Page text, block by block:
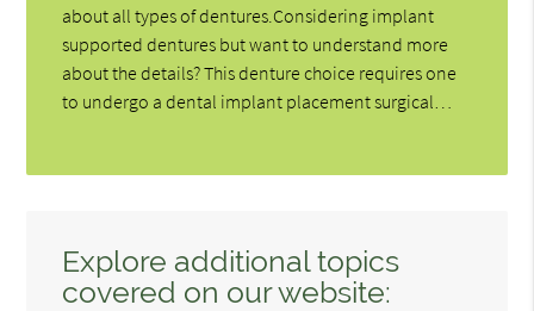
about all types of dentures.Considering implant
supported dentures but want to understand more
about the details? This denture choice requires one
to undergo a dental implant placement surgical…
Explore additional topics
covered on our website: